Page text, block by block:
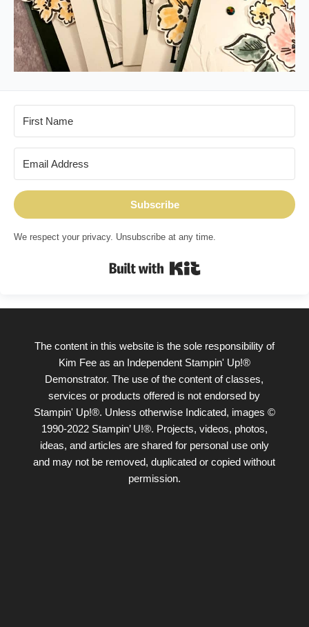
Subscribe
We respect your privacy. Unsubscribe at any time.
The content in this website is the sole responsibility of
Kim Fee as an Independent Stampin' Up!®
Demonstrator. The use of the content of classes,
services or products offered is not endorsed by
Stampin' Up!®. Unless otherwise Indicated, images ©
1990-2022 Stampin’ U!®. Projects, videos, photos,
ideas, and articles are shared for personal use only
and may not be removed, duplicated or copied without
permission.